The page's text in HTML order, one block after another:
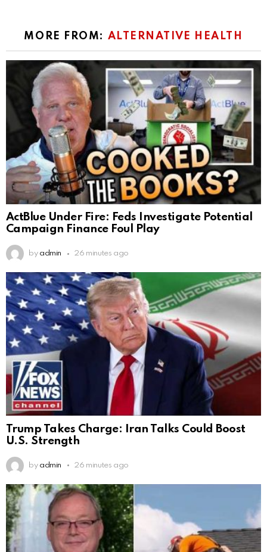
MORE FROM: ALTERNATIVE HEALTH
ActBlue Under Fire: Feds Investigate Potential
Campaign Finance Foul Play
by admin 26 minutes ago
Trump Takes Charge: Iran Talks Could Boost
U.S. Strength
by admin 26 minutes ago